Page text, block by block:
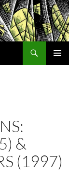
&
(1997)